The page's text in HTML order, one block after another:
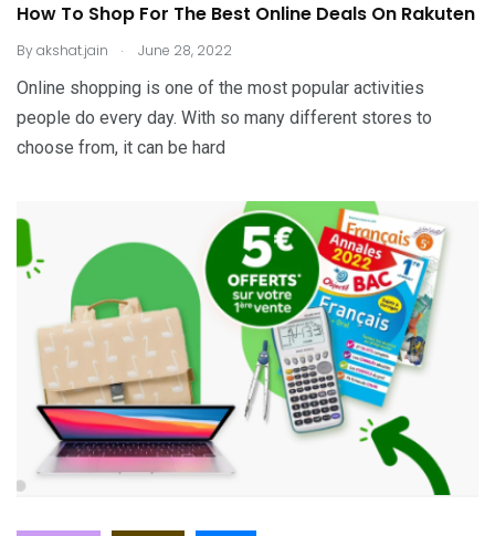
How To Shop For The Best Online Deals On Rakuten
Byakshat.jain . June 28, 2022
Online shopping is one of the most popular activities
people do every day. With so many different stores to
choose from, it can be hard